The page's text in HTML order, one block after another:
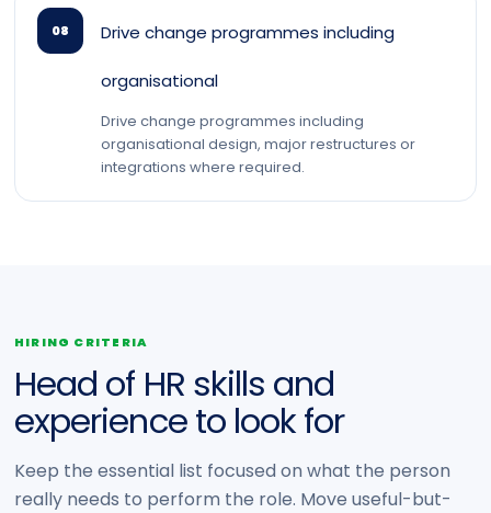
08 Drive change programmes including
organisational
Drive change programmes including
organisational design, major restructures or
integrations where required.
HIRING CRITERIA
Head of HR skills and
experience to look for
Keep the essential list focused on what the person
really needs to perform the role. Move useful-but-